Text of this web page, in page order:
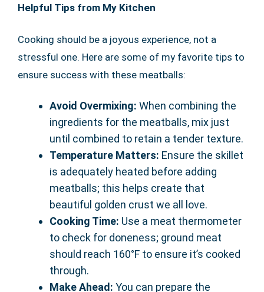
Helpful Tips from My Kitchen
Cooking should be a joyous experience, not a
stressful one. Here are some of my favorite tips to
ensure success with these meatballs:
Avoid Overmixing: When combining the
ingredients for the meatballs, mix just
until combined to retain a tender texture.
Temperature Matters: Ensure the skillet
is adequately heated before adding
meatballs; this helps create that
beautiful golden crust we all love.
Cooking Time: Use a meat thermometer
to check for doneness; ground meat
should reach 160°F to ensure it’s cooked
through.
Make Ahead: You can prepare the